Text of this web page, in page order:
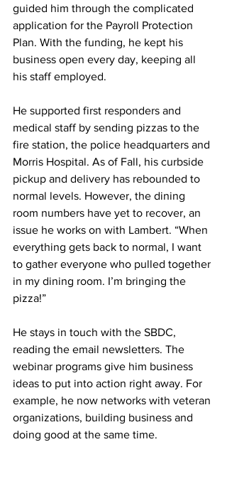
guided him through the complicated
application for the Payroll Protection
Plan. With the funding, he kept his
business open every day, keeping all
his staff employed.
He supported first responders and
medical staff by sending pizzas to the
fire station, the police headquarters and
Morris Hospital. As of Fall, his curbside
pickup and delivery has rebounded to
normal levels. However, the dining
room numbers have yet to recover, an
issue he works on with Lambert. “When
everything gets back to normal, I want
to gather everyone who pulled together
in my dining room. I’m bringing the
pizza!”
He stays in touch with the SBDC,
reading the email newsletters. The
webinar programs give him business
ideas to put into action right away. For
example, he now networks with veteran
organizations, building business and
doing good at the same time.